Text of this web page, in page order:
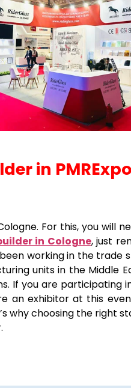
in
For this, you will
in Cologne, just
working in the trade
units in the Middle
If you are participating
an exhibitor at this
why choosing the right